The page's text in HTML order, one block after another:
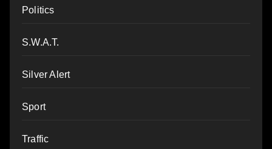
Politics
S.W.A.T.
Silver Alert
Sport
Traffic